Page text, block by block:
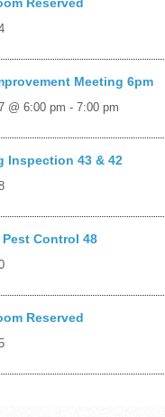
Meeting 6pm
@ 6:00 pm - 7:00 pm
Inspection 43 & 42
Pest Control 48
Reserved